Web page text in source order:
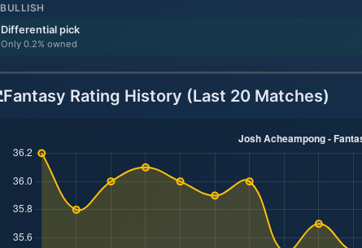
BULLISH
Differential pick
Only 0.2% owned
Fantasy Rating History (Last 20 Matches)